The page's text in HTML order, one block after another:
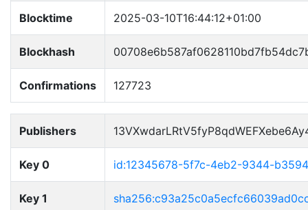
Blocktime 2025-03-10T16:44:12+01:00
Blockhash
Confirmations 127723
Publishers
Key 0 id:12345678-5f7c-4eb2-9344-
Key 1